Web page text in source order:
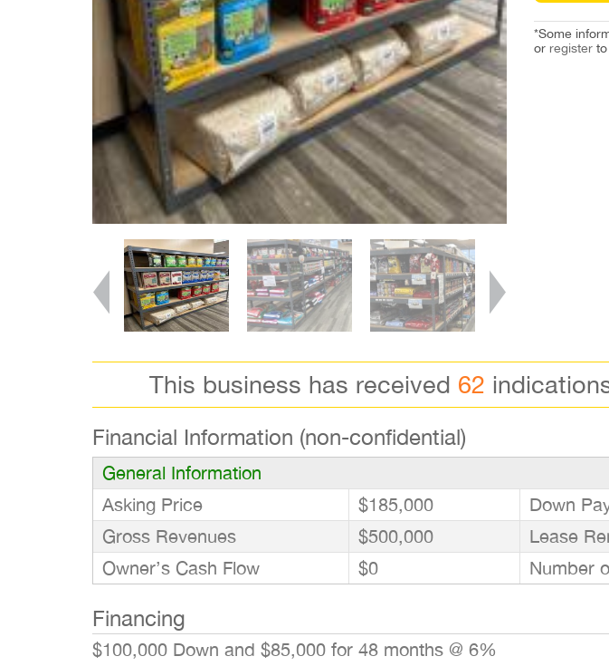
*Some
or registerto
This business has received 62
Financial Information (non-confidential)
General Information
Asking Price
$185,000 Down
Gross Revenues
$500,000 Lease
Owner’s Cash Flow $0 Number
Financing
$100,000 Down and $85,000 for 48 months @ 6%